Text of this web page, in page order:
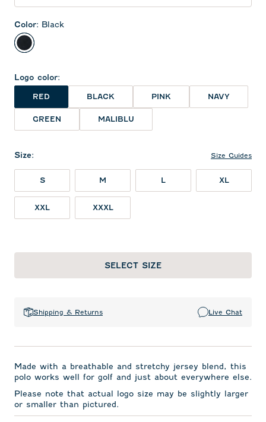
Color: Black
Black
Logo color:
RED BLACK PINK NAVY
GREEN MALIBLU
Size: Size Guides
S M L XL
XXL XXXL
SELECT SIZE
Shipping & Returns Live Chat
Made with a breathable and stretchy jersey blend, this
polo works well for golf and just about everywhere else.
Please note that actual logo size may be slightly larger
or smaller than pictured.